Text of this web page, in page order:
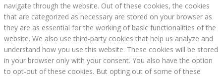
navigate through the website. Out of these cookies, the cookies
that are categorized as necessary are stored on your browser as
they are as essential for the working of basic functionalities of the
website. We also use third-party cookies that help us analyze and
understand how you use this website. These cookies will be stored
in your browser only with your consent. You also have the option
to opt-out of these cookies. But opting out of some of these